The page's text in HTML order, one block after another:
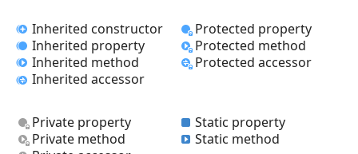
Inherited constructor
Inherited property
Inherited method
Inherited accessor
Protected property
Protected method
Protected accessor
Private property
Private method
Static property
Static method